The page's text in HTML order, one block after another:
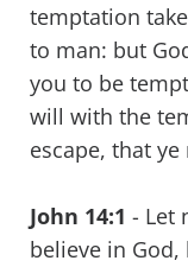
temptation
to man: but
you to be
will with the
escape, that
John 14:1 - Let
believe in